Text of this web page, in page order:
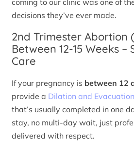
coming to our clinic was one of
decisions they’ve ever made.
2nd Trimester Abortion
Between 12-15 Weeks –
Care
If your pregnancy is between 12
provide a Dilation and
that’s usually completed in one
stay, no multi-day wait, just
delivered with respect.